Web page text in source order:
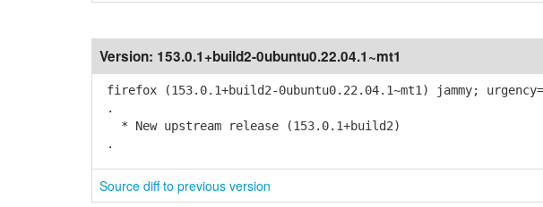
Version: 153.0.1+build2-0ubuntu0.22.04.1~mt1
firefox (153.0.1+build2-0ubuntu0.22.04.1~mt1) jammy;
.
* New upstream release (153.0.1+build2)
.
Source diff to previous version